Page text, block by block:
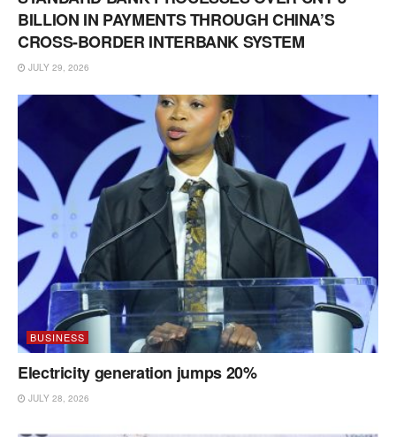
BILLION IN PAYMENTS THROUGH CHINA’S
CROSS-BORDER INTERBANK SYSTEM
JULY 29, 2026
BUSINESS
Electricity generation jumps 20%
JULY 28, 2026